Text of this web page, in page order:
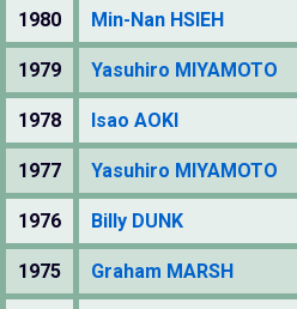
1980 Min-Nan HSIEH
1979 Yasuhiro MIYAMOTO
1978 Isao AOKI
1977 Yasuhiro MIYAMOTO
1976 Billy DUNK
1975 Graham MARSH